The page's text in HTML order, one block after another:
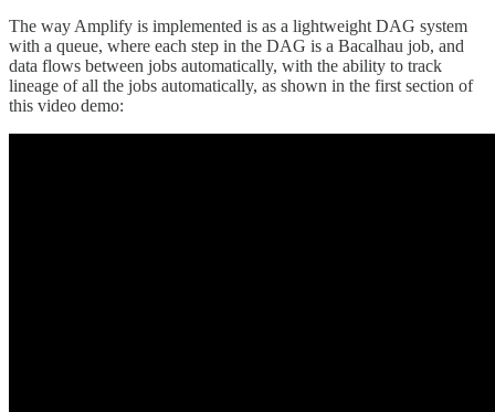
The way Amplify is implemented is as a lightweight DAG system
with a queue, where each step in the DAG is a Bacalhau job, and
data flows between jobs automatically, with the ability to track
lineage of all the jobs automatically, as shown in the first section of
this video demo: